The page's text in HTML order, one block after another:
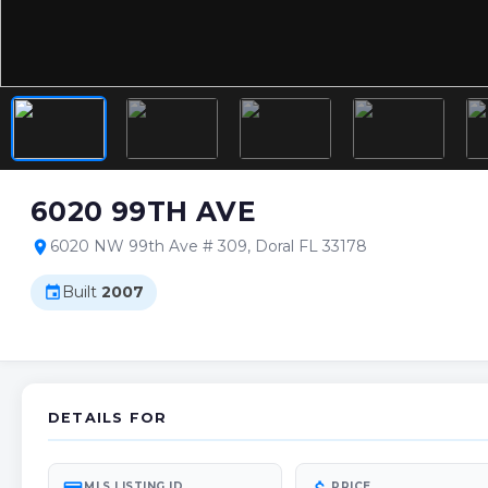
6020 99TH AVE
location_on 6020 NW 99th Ave # 309, Doral FL 33178
event Built 2007
DETAILS FOR